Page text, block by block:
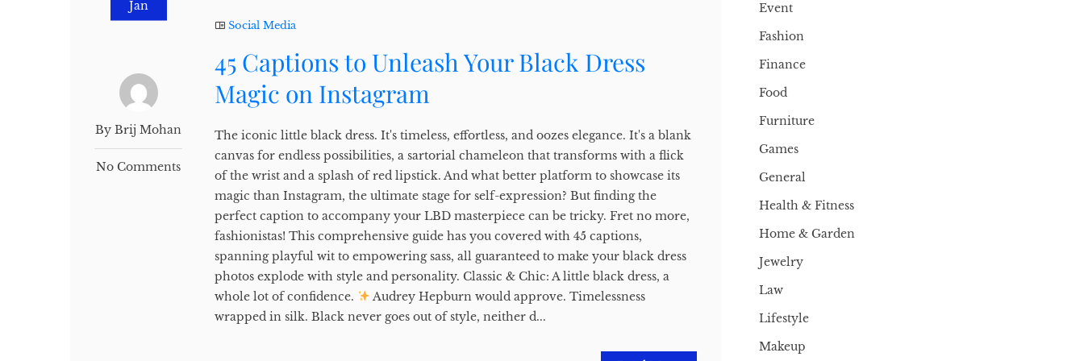
Jan
By Brij Mohan
No Comments
Social Media
45 Captions to Unleash Your Black Dress
Magic on Instagram
The iconic little black dress. It's timeless, effortless, and oozes elegance. It's a blank
canvas for endless possibilities, a sartorial chameleon that transforms with a flick
of the wrist and a splash of red lipstick. And what better platform to showcase its
magic than Instagram, the ultimate stage for self-expression? But finding the
perfect caption to accompany your LBD masterpiece can be tricky. Fret no more,
fashionistas! This comprehensive guide has you covered with 45 captions,
spanning playful wit to empowering sass, all guaranteed to make your black dress
photos explode with style and personality. Classic & Chic: A little black dress, a
whole lot of confidence.
Audrey Hepburn would approve. Timelessness
wrapped in silk. Black never goes out of style, neither d...
Event
Fashion
Finance
Food
Furniture
Games
General
Health & Fitness
Home & Garden
Jewelry
Law
Lifestyle
Makeup